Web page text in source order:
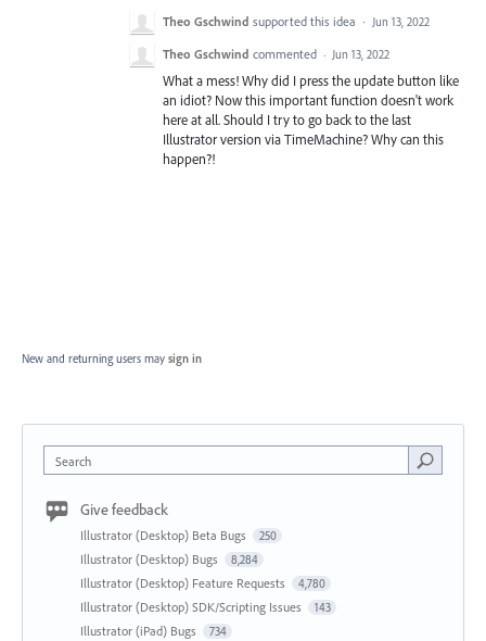
Theo Gschwind supported this idea · Jun 13, 2022
Theo Gschwind commented · Jun 13, 2022
What a mess! Why did I press the update button like
an idiot? Now this important function doesn't work
here at all. Should I try to go back to the last
Illustrator version via TimeMachine? Why can this
happen?!
New and returning users may sign in
Search
Give feedback
Illustrator (Desktop) Beta Bugs 250
Illustrator (Desktop) Bugs 8,284
Illustrator (Desktop) Feature Requests 4,780
Illustrator (Desktop) SDK/Scripting Issues 143
Illustrator (iPad) Bugs 734